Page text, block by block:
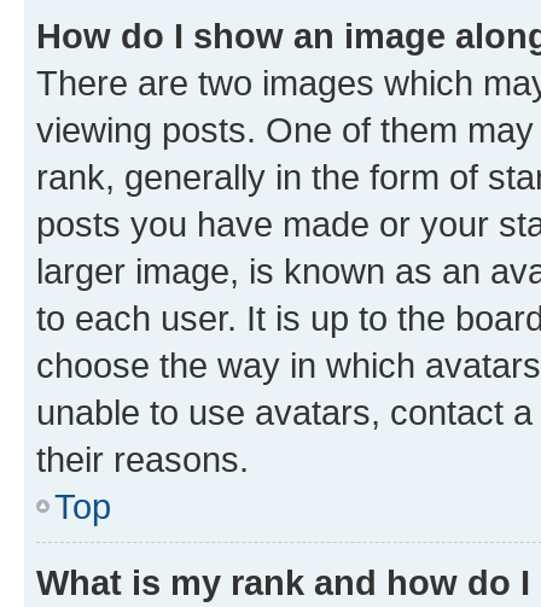
How do I show an image
There are two images which
viewing posts. One of them
rank, generally in the form of
posts you have made or your
larger image, is known as an
to each user. It is up to the
choose the way in which
unable to use avatars, contact
their reasons.
Top
What is my rank and how do